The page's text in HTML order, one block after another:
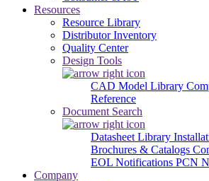
Resources
Resource Library
Distributor Inventory
Quality Center
Design Tools
CAD Model Library
Reference
Document Search
Datasheet Library
Brochures & Catalogs
EOL Notifications PCN
Company